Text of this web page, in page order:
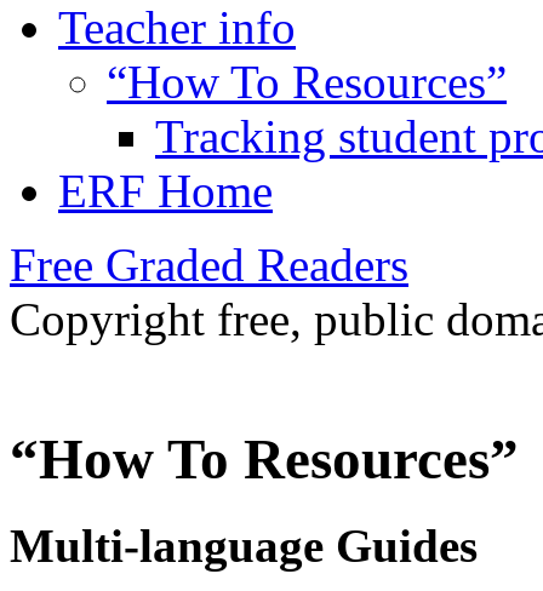
Teacher info
“How To Resources”
Tracking student
ERF Home
Free Graded Readers
Copyright free, public
“How To Resources”
Multi-language Guides